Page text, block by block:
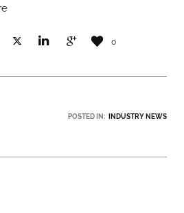
0
POSTED IN: INDUSTRY NEWS